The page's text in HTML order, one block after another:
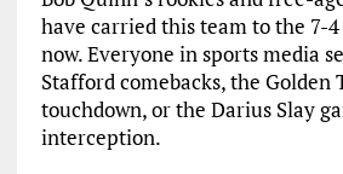
have carried this team to the 7-
now. Everyone in sports media
Stafford comebacks, the Golden
touchdown, or the Darius Slay
interception.